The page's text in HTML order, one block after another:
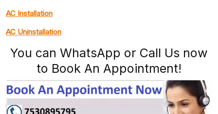
AC Installation
AC Uninstallation
You can WhatsApp or Call Us now
to Book An Appointment!